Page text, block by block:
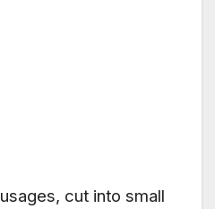
cut into small